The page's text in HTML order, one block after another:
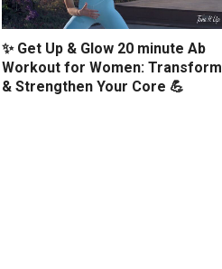
✨ Get Up & Glow 20 minute Ab
Workout for Women: Transform
& Strengthen Your Core 💪